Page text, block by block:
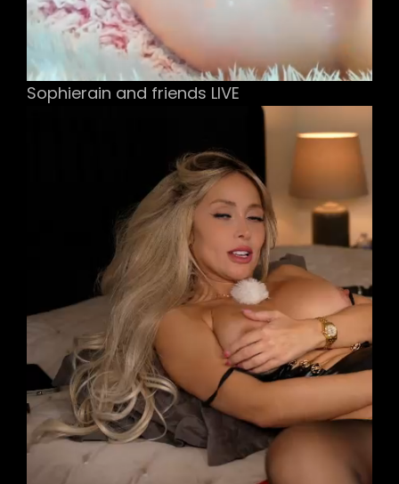
Sophierain and friends LIVE